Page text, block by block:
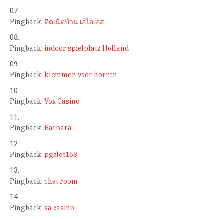
Pingback: ติดเน็ตบ้าน เอไอเอส
Pingback: indoor spielplatz Holland
Pingback: klemmen voor horren
Pingback: Vox Casino
Pingback: Barbara
Pingback: pgslot168
Pingback: chat room
Pingback: sa casino